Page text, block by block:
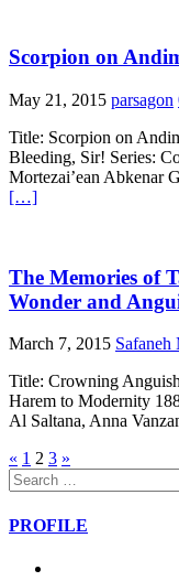
Scorpion on
May 21, 2015 parsagon
Title: Scorpion on
Bleeding, Sir! Series:
Mortezai’ean Abkenar
[…]
The Memories of
Wonder and
March 7, 2015 Safaneh
Title: Crowning
Harem to Modernity
Al Saltana, Anna
Posts
pagination
« 1 2 3 »
Search
for:
PROFILE